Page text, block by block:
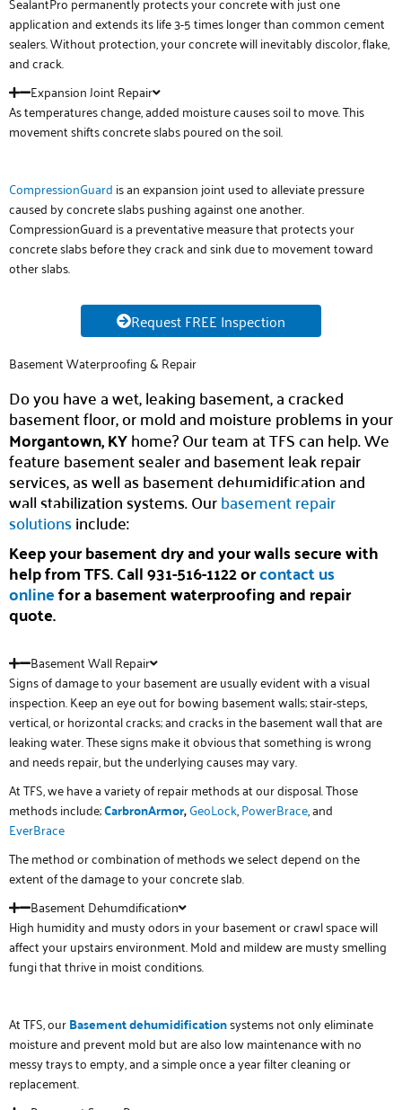
application and extends its life 3-5 times longer than common cement
sealers. Without protection, your concrete will inevitably discolor, flake,
and crack.
Expansion Joint Repair
As temperatures change, added moisture causes soil to move. This
movement shifts concrete slabs poured on the soil.
CompressionGuard is an expansion joint used to alleviate pressure
caused by concrete slabs pushing against one another.
CompressionGuard is a preventative measure that protects your
concrete slabs before they crack and sink due to movement toward
other slabs.
Request FREE Inspection
Basement Waterproofing & Repair
Do you have a wet, leaking basement, a cracked
basement floor, or mold and moisture problems in your
Morgantown, KYhome? Our team at TFS can help. We
feature basement sealer and basement leak repair
services, as well as basement dehumidification and
wall stabilization systems. Ourbasement repair
solutionsinclude:
Keep your basement dry and your walls secure with
help from TFS. Call 931-516-1122 orcontact us
onlinefor a basement waterproofing and repair
quote.
Basement Wall Repair
Signs of damage to your basement are usually evident with a visual
inspection. Keep an eye out for bowing basement walls; stair-steps,
vertical, or horizontal cracks; and cracks in the basement wall that are
leaking water. These signs make it obvious that something is wrong
and needs repair, but the underlying causes may vary.
At TFS, we have a variety of repair methods at our disposal. Those
methods include;CarbronArmor,GeoLock,PowerBrace, and
EverBrace
The method or combination of methods we select depend on the
extent of the damage to your concrete slab.
Basement Dehumdification
High humidity and musty odors in your basement or crawl space will
affect your upstairs environment. Mold and mildew are musty smelling
fungi that thrive in moist conditions.
At TFS, ourBasementdehumidificationsystems not only eliminate
moisture and prevent mold but are also low maintenance with no
messy trays to empty, and a simple once a year filter cleaning or
replacement.